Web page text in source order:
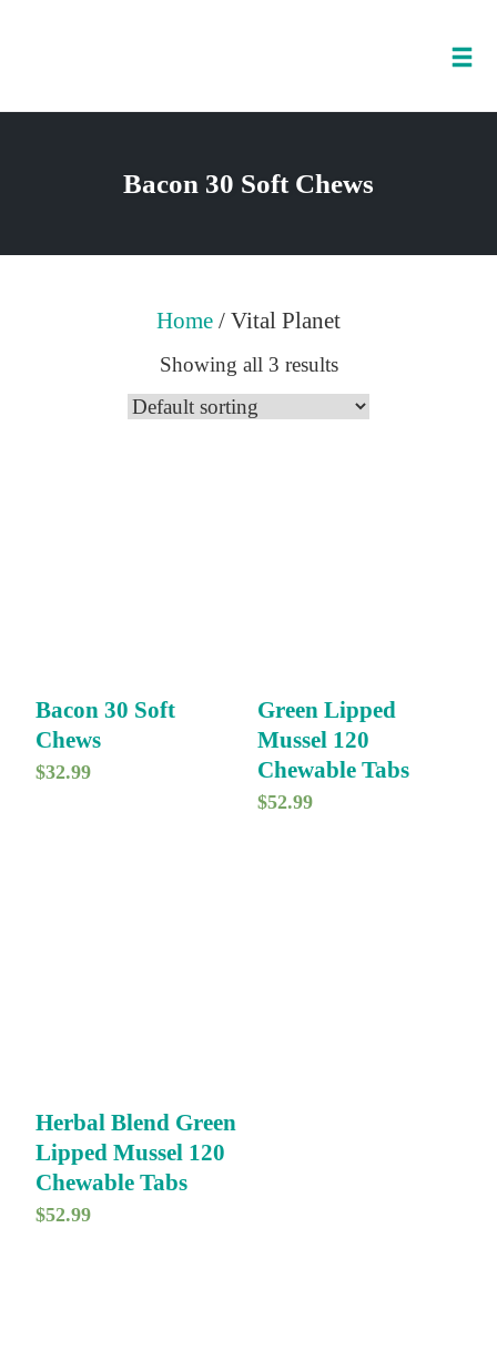
Bacon 30 Soft Chews
Home / Vital Planet
Showing all 3 results
Bacon 30 Soft
Chews
$32.99
Green Lipped
Mussel 120
Chewable Tabs
$52.99
Herbal Blend Green
Lipped Mussel 120
Chewable Tabs
$52.99